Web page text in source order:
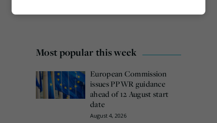
Most popular this week
European Commission
issues PPWR guidance
ahead of 12 August start
date
August 4, 2026
Marketing